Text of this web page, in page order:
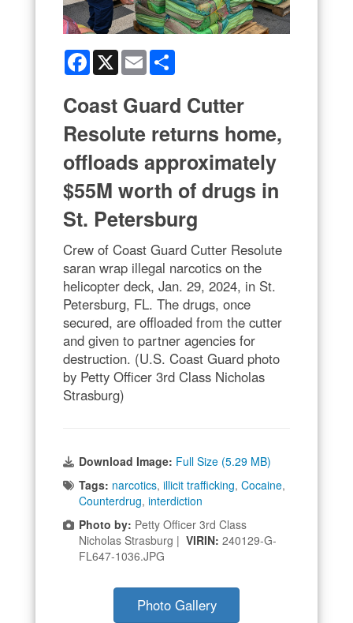
Facebook
X Email
Coast Guard Cutter
Resolute returns home,
offloads approximately
$55M worth of drugs in
St. Petersburg
Crew of Coast Guard Cutter Resolute
saran wrap illegal narcotics on the
helicopter deck, Jan. 29, 2024, in St.
Petersburg, FL. The drugs, once
secured, are offloaded from the cutter
and given to partner agencies for
destruction. (U.S. Coast Guard photo
by Petty Officer 3rd Class Nicholas
Strasburg)
Download Image: Full Size (5.29 MB)
Tags: narcotics, illicit trafficking, Cocaine,
Counterdrug, interdiction
Photo by: Petty Officer 3rd Class
Nicholas Strasburg | VIRIN: 240129-G-
FL647-1036.JPG
Photo Gallery